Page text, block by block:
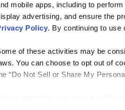
mobile apps, including to
advertising, and ensure the
Policy. By continuing to use
of these activities may be
You can choose to opt out of
“Do Not Sell or Share My
flipbooks and